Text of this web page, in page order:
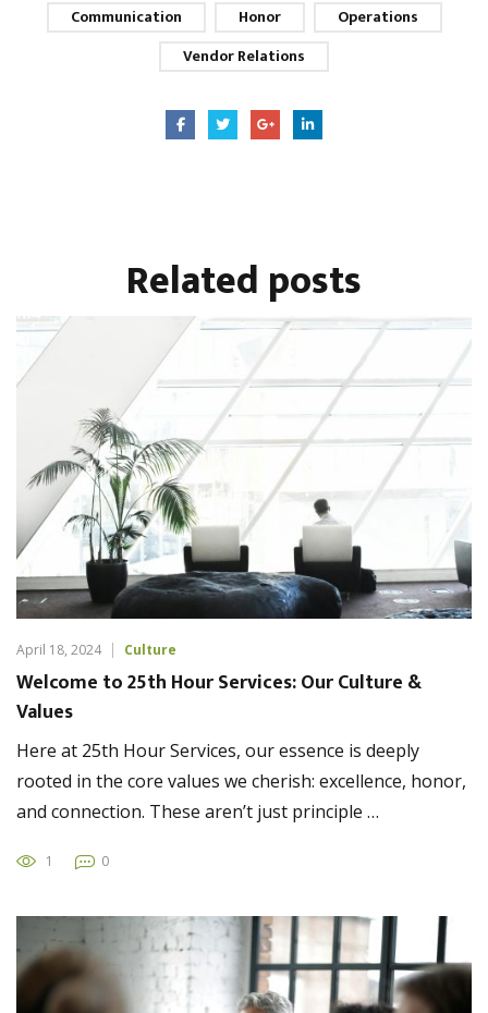
Communication Honor
Operations
Vendor Relations
Related posts
April 18, 2024 Culture
Welcome to 25th Hour Services: Our Culture &
Values
Here at 25th Hour Services, our essence is deeply
rooted in the core values we cherish: excellence, honor,
and connection. These aren’t just principle …
1 0